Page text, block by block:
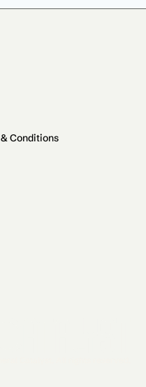
Conditions